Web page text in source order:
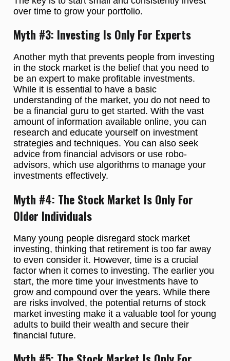
over time to grow your portfolio.
Myth #3: Investing Is Only For Experts
Another myth that prevents people from investing
in the stock market is the belief that you need to
be an expert to make profitable investments.
While it is essential to have a basic
understanding of the market, you do not need to
be a financial guru to get started. With the vast
amount of information available online, you can
research and educate yourself on investment
strategies and techniques. You can also seek
advice from financial advisors or use robo-
advisors, which use algorithms to manage your
investments effectively.
Myth #4: The Stock Market Is Only For
Older Individuals
Many young people disregard stock market
investing, thinking that retirement is too far away
to even consider it. However, time is a crucial
factor when it comes to investing. The earlier you
start, the more time your investments have to
grow and compound over the years. While there
are risks involved, the potential returns of stock
market investing make it a valuable tool for young
adults to build their wealth and secure their
financial future.